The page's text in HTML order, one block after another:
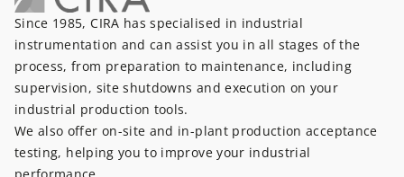
Since 1985, CIRA has specialised in industrial
instrumentation and can assist you in all stages of the
process, from preparation to maintenance, including
supervision, site shutdowns and execution on your
industrial production tools.
We also offer on-site and in-plant production acceptance
testing, helping you to improve your industrial